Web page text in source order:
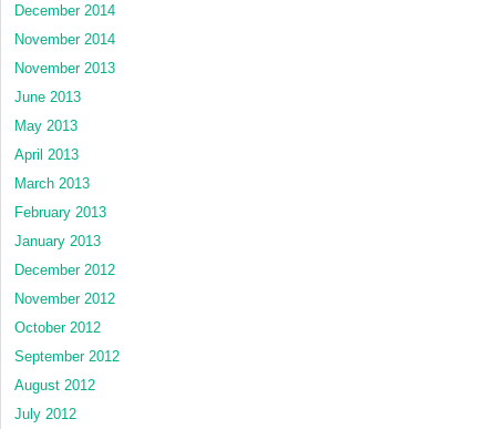
December 2014
November 2014
November 2013
June 2013
May 2013
April 2013
March 2013
February 2013
January 2013
December 2012
November 2012
October 2012
September 2012
August 2012
July 2012